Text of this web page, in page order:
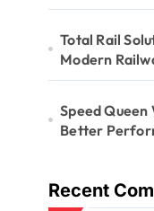
Total Rail
Modern
Speed
Better
Recent